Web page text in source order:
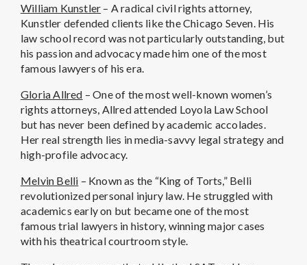
William Kunstler – A radical civil rights attorney,
Kunstler defended clients like the Chicago Seven. His
law school record was not particularly outstanding, but
his passion and advocacy made him one of the most
famous lawyers of his era.
Gloria Allred – One of the most well-known women’s
rights attorneys, Allred attended Loyola Law School
but has never been defined by academic accolades.
Her real strength lies in media-savvy legal strategy and
high-profile advocacy.
Melvin Belli – Known as the “King of Torts,” Belli
revolutionized personal injury law. He struggled with
academics early on but became one of the most
famous trial lawyers in history, winning major cases
with his theatrical courtroom style.